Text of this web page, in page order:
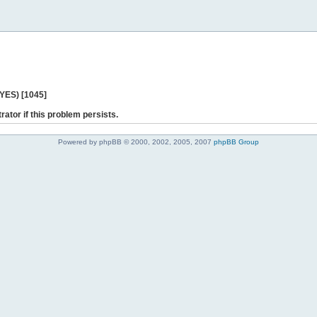
[1045]
if this problem persists.
Powered by phpBB © 2000, 2002, 2005, 2007 phpBB Group